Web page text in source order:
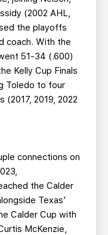
(2002 AHL,
the playoffs
coach. With the
51-34 (.600)
Kelly Cup Finals
Toledo to four
(2017, 2019, 2022
connections on
the Calder
Texas’
Calder Cup with
McKenzie,